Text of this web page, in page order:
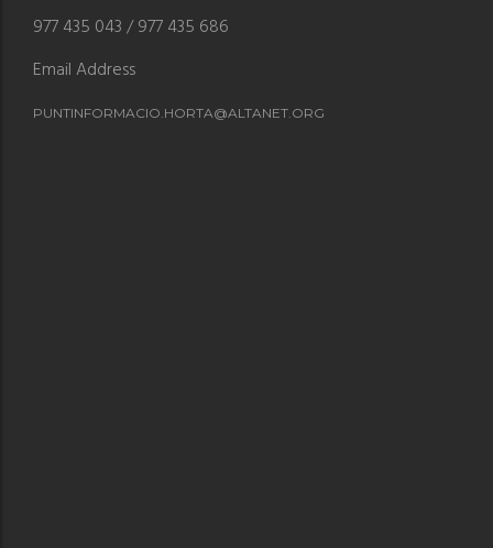
977 435 043 / 977 435 686
Email Address
PUNTINFORMACIO.HORTA@ALTANET.ORG